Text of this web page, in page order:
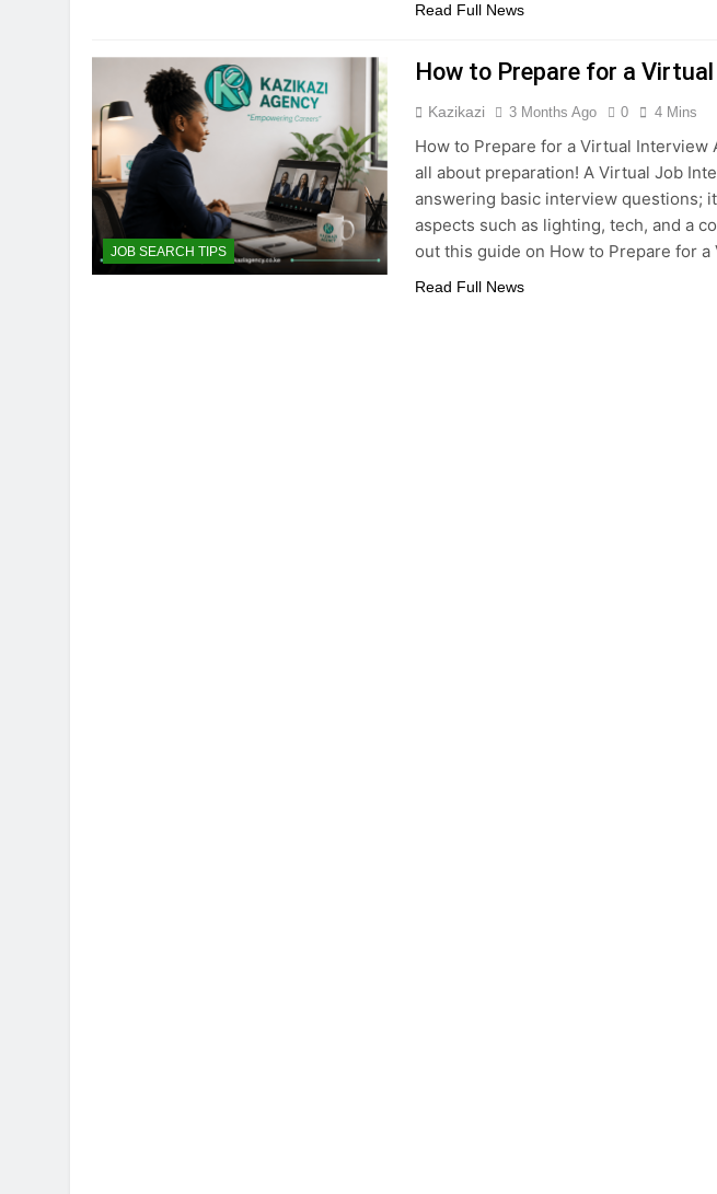
Read Full News
JOB SEARCH TIPS
How to Prepare for a
Kazikazi 3 Months Ago 0 4 Mins
How to Prepare for a Virtual
all about preparation! A Virtual Job
answering basic interview questions;
aspects such as lighting, tech, and a
out this guide on How to Prepare for
Read Full News